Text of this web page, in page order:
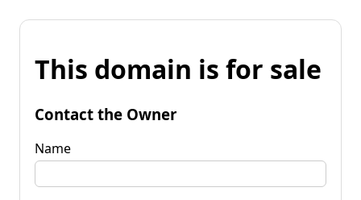
This domain is for sale
Contact the Owner
Name